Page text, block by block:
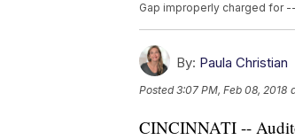
Gap improperly charged for
By: Paula Christian
Posted3:07 PM, Feb 08, 2018
CINCINNATI --